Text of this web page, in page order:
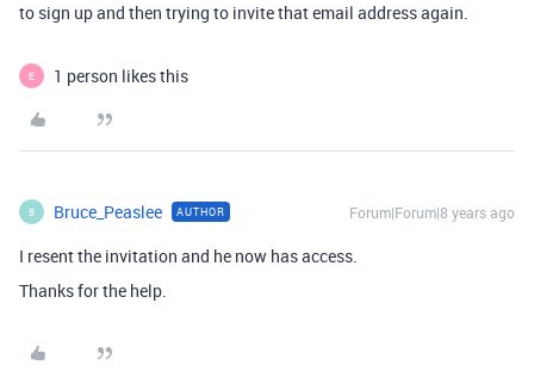
to sign up and then trying to invite that email address again.
E 1 person likes this
B Bruce_Peaslee AUTHOR Forum|Forum|8 years ago
I resent the invitation and he now has access.
Thanks for the help.